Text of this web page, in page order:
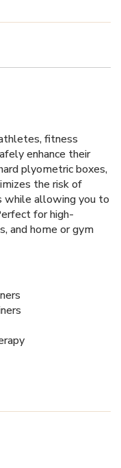
fitness
enhance their
plyometric boxes,
the risk of
while allowing you to
for high-
and home or gym